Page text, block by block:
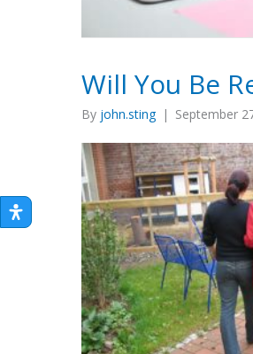
Will You Be
By john.sting | September